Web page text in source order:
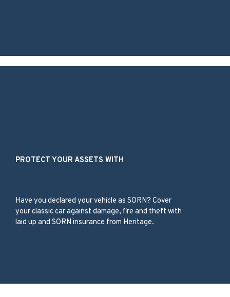
PROTECT YOUR ASSETS WITH
Have you declared your vehicle as SORN? Cover
your classic car against damage, fire and theft with
laid up and SORN insurance from Heritage.